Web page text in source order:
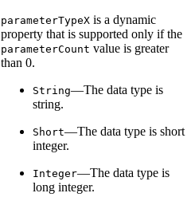
parameterTypeX is a dynamic
property that is supported only if the
parameterCount value is greater
than 0.
String—The data type is
string.
Short—The data type is short
integer.
Integer—The data type is
long integer.